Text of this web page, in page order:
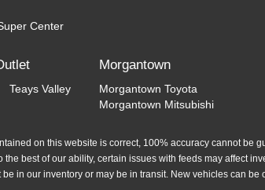
Center
Teays Valley
Morgantown
Morgantown Toyota
Morgantown Mitsubishi
on this website is correct, 100% accuracy cannot be
best of our ability, certain issues with feeds may affect
in our inventory or may be in transit. New vehicles can